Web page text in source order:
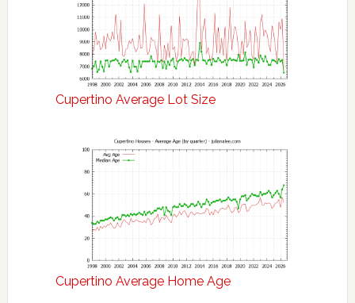
Cupertino Average Lot Size
Cupertino Average Home Age